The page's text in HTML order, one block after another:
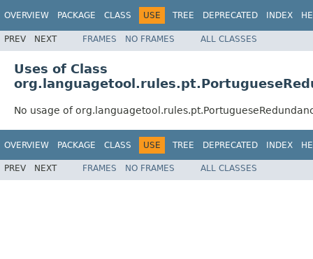
OVERVIEW PACKAGE CLASS USE TREE DEPRECATED INDEX
PREV NEXT FRAMES NO FRAMES ALL CLASSES
Uses of Class
No usage of
OVERVIEW PACKAGE CLASS USE TREE DEPRECATED INDEX
PREV NEXT FRAMES NO FRAMES ALL CLASSES